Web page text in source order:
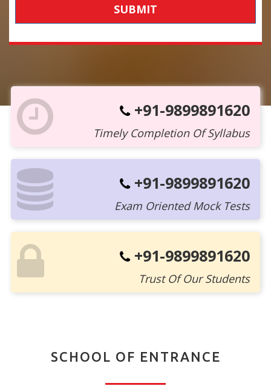
SUBMIT
+91-9899891620
Timely Completion Of Syllabus
+91-9899891620
Exam Oriented Mock Tests
+91-9899891620
Trust Of Our Students
SCHOOL OF ENTRANCE